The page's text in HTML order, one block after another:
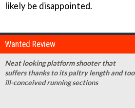
likely be disappointed.
Wanted Review
Neat looking platform shooter that
suffers thanks to its paltry length and too
ill-conceived running sections